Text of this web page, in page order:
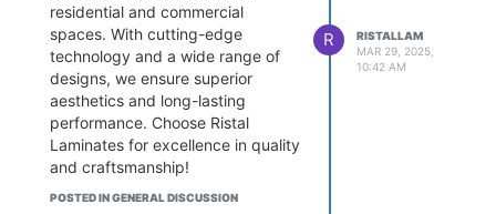
residential and commercial
spaces. With cutting-edge
technology and a wide range of
designs, we ensure superior
aesthetics and long-lasting
performance. Choose Ristal
Laminates for excellence in quality
and craftsmanship!
POSTED IN GENERAL DISCUSSION
R
RISTALLAM
MAR 29, 2025,
10:42 AM